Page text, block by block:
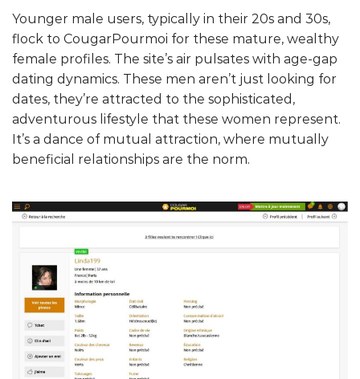
Younger male users, typically in their 20s and 30s,
flock to CougarPourmoi for these mature, wealthy
female profiles. The site’s air pulsates with age-gap
dating dynamics. These men aren’t just looking for
dates, they’re attracted to the sophisticated,
adventurous lifestyle that these women represent.
It’s a dance of mutual attraction, where mutually
beneficial relationships are the norm.